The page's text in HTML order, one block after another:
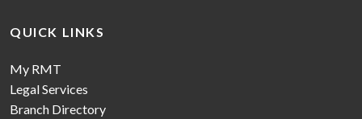
QUICK LINKS
My RMT
Legal Services
Branch Directory